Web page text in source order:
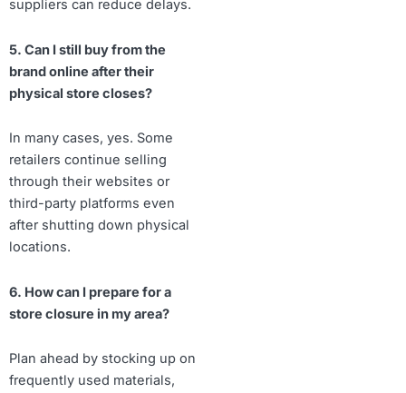
suppliers can reduce delays.
5. Can I still buy from the
brand online after their
physical store closes?
In many cases, yes. Some
retailers continue selling
through their websites or
third-party platforms even
after shutting down physical
locations.
6. How can I prepare for a
store closure in my area?
Plan ahead by stocking up on
frequently used materials,